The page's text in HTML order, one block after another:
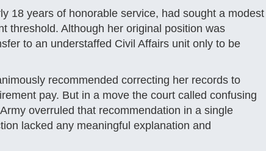
18 years of honorable service, had sought a modest
threshold. Although her original position was
to an understaffed Civil Affairs unit only to be
recommended correcting her records to
pay. But in a move the court called confusing
overruled that recommendation in a single
lacked any meaningful explanation and